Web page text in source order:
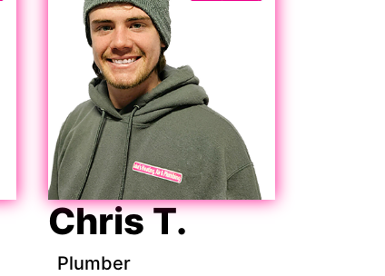
Chris T.
Plumber